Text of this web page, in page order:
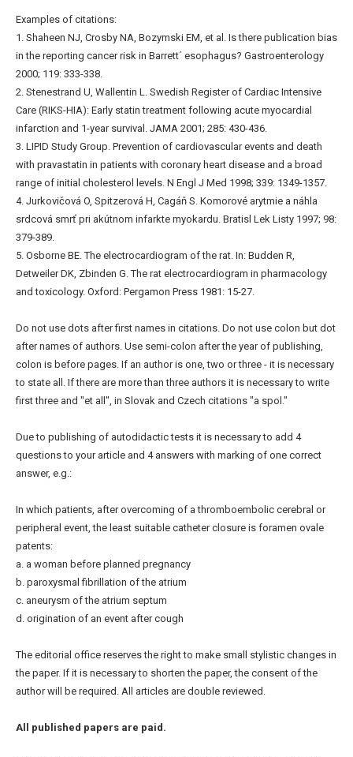
Examples of citations:
1. Shaheen NJ, Crosby NA, Bozymski EM, et al. Is there publication bias
in the reporting cancer risk in Barrett´ esophagus? Gastroenterology
2000; 119: 333-338.
2. Stenestrand U, Wallentin L. Swedish Register of Cardiac Intensive
Care (RIKS-HIA): Early statin treatment following acute myocardial
infarction and 1-year survival. JAMA 2001; 285: 430-436.
3. LIPID Study Group. Prevention of cardiovascular events and death
with pravastatin in patients with coronary heart disease and a broad
range of initial cholesterol levels. N Engl J Med 1998; 339: 1349-1357.
4. Jurkovičová O, Spitzerová H, Cagáň S. Komorové arytmie a náhla
srdcová smrť pri akútnom infarkte myokardu. Bratisl Lek Listy 1997; 98:
379-389.
5. Osborne BE. The electrocardiogram of the rat. In: Budden R,
Detweiler DK, Zbinden G. The rat electrocardiogram in pharmacology
and toxicology. Oxford: Pergamon Press 1981: 15-27.
Do not use dots after first names in citations. Do not use colon but dot
after names of authors. Use semi-colon after the year of publishing,
colon is before pages. If an author is one, two or three - it is necessary
to state all. If there are more than three authors it is necessary to write
first three and "et all", in Slovak and Czech citations "a spol."
Due to publishing of autodidactic tests it is necessary to add 4
questions to your article and 4 answers with marking of one correct
answer, e.g.:
In which patients, after overcoming of a thromboembolic cerebral or
peripheral event, the least suitable catheter closure is foramen ovale
patents:
a. a woman before planned pregnancy
b. paroxysmal fibrillation of the atrium
c. aneurysm of the atrium septum
d. origination of an event after cough
The editorial office reserves the right to make small stylistic changes in
the paper. If it is necessary to shorten the paper, the consent of the
author will be required. All articles are double reviewed.
All published papers are paid.